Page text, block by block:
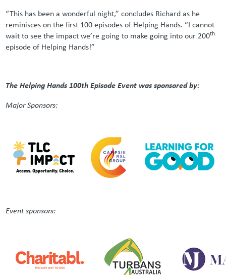
“This has been a wonderful night,” concludes Richard as he
reminisces on the first 100 episodes of Helping Hands. “I cannot
wait to see the impact we’re going to make going into our 200th
episode of Helping Hands!”
The Helping Hands 100th Episode Event was sponsored by:
Major Sponsors:
Event sponsors: